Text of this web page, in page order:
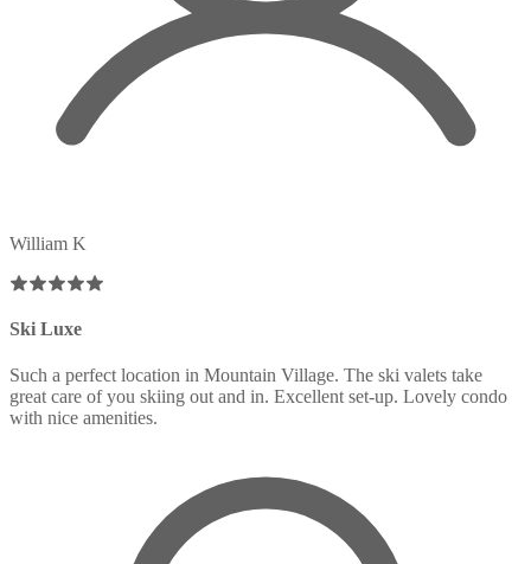
William K
Ski Luxe
Such a perfect location in Mountain Village. The ski valets take
great care of you skiing out and in. Excellent set-up. Lovely condo
with nice amenities.